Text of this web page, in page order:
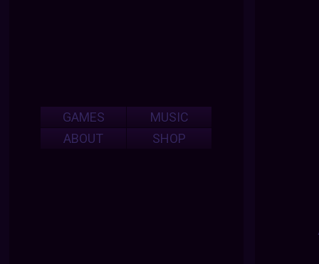
GAMES
MUSIC
ABOUT
SHOP